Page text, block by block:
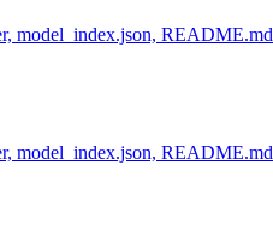
model_index.json, README.md
model_index.json, README.md